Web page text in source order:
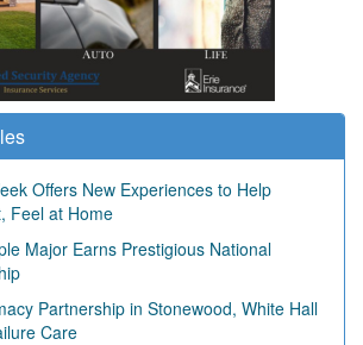
Offers New Experiences to Help
Feel at Home
Major Earns Prestigious National
Partnership in Stonewood, White Hall
Care